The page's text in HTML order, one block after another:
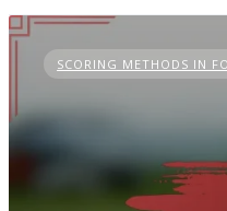
SCORING METHODS IN